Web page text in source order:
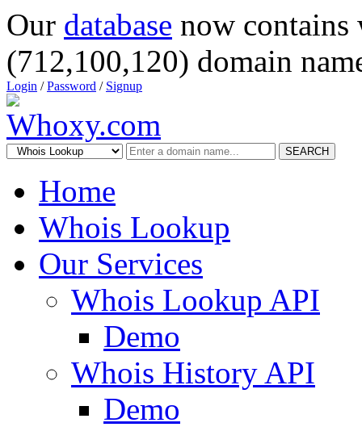
Our database now
(712,100,120) domain
Login /Password / Signup
SEARCH
Home
Whois Lookup
Our Services
Whois Lookup API
Demo
Whois History API
Demo